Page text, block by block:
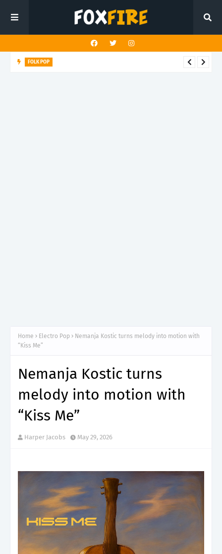
FOLK POP
Home Electro Pop
Nemanja Kostic turns melody into motion with
“Kiss Me”
Nemanja Kostic turns
melody into motion with
“Kiss Me”
Harper Jacobs May 29, 2026